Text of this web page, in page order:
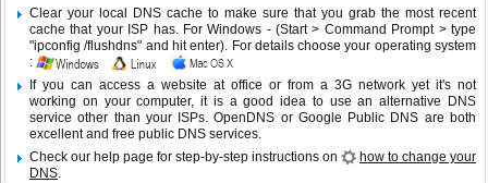
Clear your local DNS cache to make sure that you grab the most recent
cache that your ISP has. For Windows - (Start > Command Prompt > type
"ipconfig /flushdns" and hit enter). For details choose your operating system
:
If you can access a website at office or from a 3G network yet it's not
working on your computer, it is a good idea to use an alternative DNS
service other than your ISPs.OpenDNS or Google Public DNS are both
excellent and free public DNS services.
Check our help page for step-by-step instructions on
how to change your
DNS.